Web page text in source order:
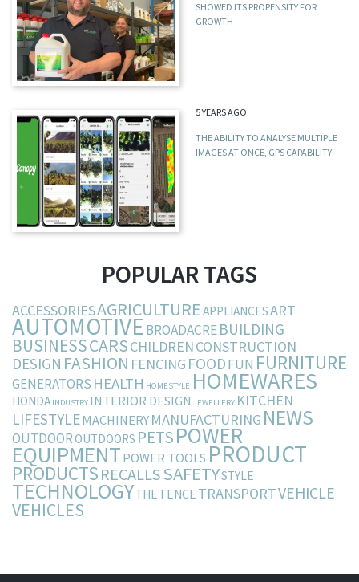
SHOWED ITS PROPENSITY FOR
GROWTH
5 YEARS AGO
THE ABILITY TO ANALYSE MULTIPLE
IMAGES AT ONCE, GPS CAPABILITY
POPULAR TAGS
ACCESSORIESAGRICULTUREAPPLIANCESART
AUTOMOTIVEBROADACREBUILDING
BUSINESSCARSCHILDRENCONSTRUCTION
DESIGN FASHION FENCING FOODFUN FURNITURE
GENERATORS HEALTH HOMESTYLE HOMEWARES
HONDA INDUSTRY INTERIOR DESIGN JEWELLERY KITCHEN
LIFESTYLEMACHINERY MANUFACTURING NEWS
OUTDOOROUTDOORS PETSPOWER
EQUIPMENT POWER TOOLS PRODUCT
PRODUCTSRECALLSSAFETYSTYLE
TECHNOLOGYTHE FENCE TRANSPORTVEHICLE
VEHICLES